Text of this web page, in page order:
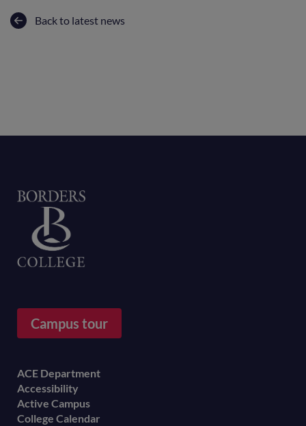
Back to latest news
Campus tour
Footer
menu
ACE Department
Accessibility
Active Campus
College Calendar